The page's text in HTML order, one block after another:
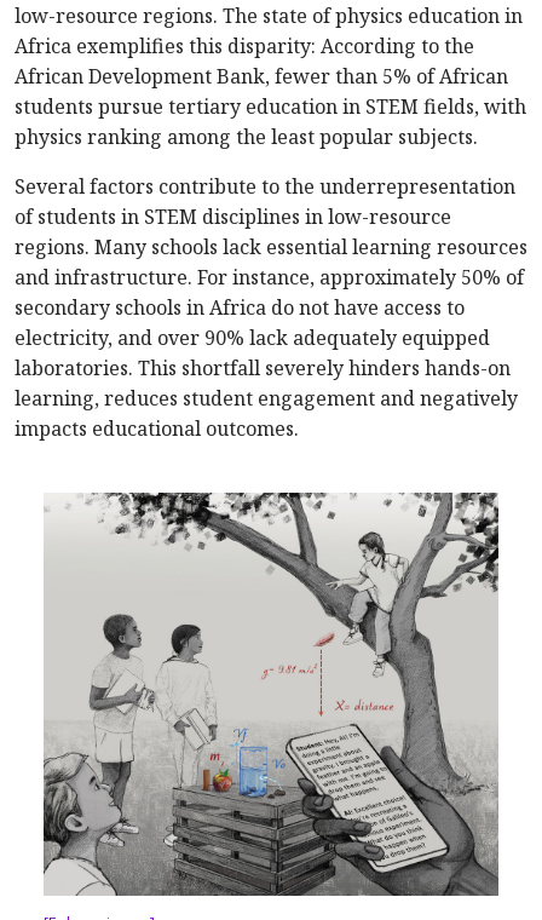
low-resource regions. The state of physics education in
Africa exemplifies this disparity: According to the
African Development Bank, fewer than 5% of African
students pursue tertiary education in STEM fields, with
physics ranking among the least popular subjects.
Several factors contribute to the underrepresentation
of students in STEM disciplines in low-resource
regions. Many schools lack essential learning resources
and infrastructure. For instance, approximately 50% of
secondary schools in Africa do not have access to
electricity, and over 90% lack adequately equipped
laboratories. This shortfall severely hinders hands-on
learning, reduces student engagement and negatively
impacts educational outcomes.